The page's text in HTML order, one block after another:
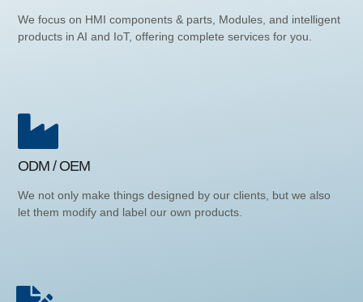
We focus on HMI components & parts, Modules, and intelligent
products in AI and IoT, offering complete services for you.
ODM / OEM
We not only make things designed by our clients, but we also
let them modify and label our own products.